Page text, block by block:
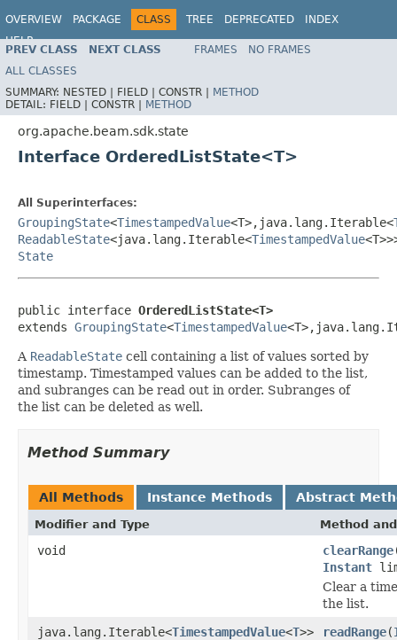
OVERVIEW PACKAGE CLASS TREE DEPRECATED
INDEX
HELP
PREV CLASS NEXT CLASS FRAMES
NO FRAMES
ALL CLASSES
SUMMARY: NESTED | FIELD | CONSTR | METHOD
DETAIL: FIELD | CONSTR | METHOD
org.apache.beam.sdk.state
Interface OrderedListState<T>
All Superinterfaces:
GroupingState<TimestampedValue<T>,java.lang.Iterable<
ReadableState<java.lang.Iterable<TimestampedValue
State
public interface OrderedListState<T>
extends GroupingState<TimestampedValue
A ReadableState cell containing a list of values sorted by
timestamp. Timestamped values can be added to the list,
and subranges can be read out in order. Subranges of
the list can be deleted as well.
Method Summary
All Methods Instance Methods Abstract
Modifier and Type Method
void clearRange
Instant
Clear a
the list.
java.lang.Iterable<TimestampedValue<T>> readRange(